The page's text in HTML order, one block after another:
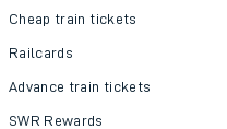
Cheap train tickets
Railcards
Advance train tickets
SWR Rewards